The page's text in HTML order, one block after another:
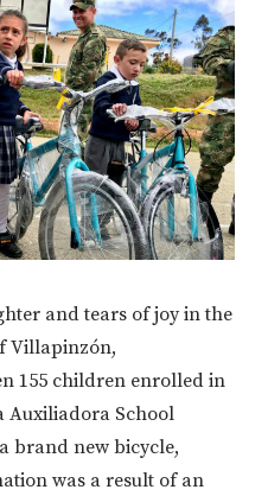
and tears of joy in the
Villapinzón,
155 children enrolled in
Auxiliadora School
brand new bicycle,
was a result of an